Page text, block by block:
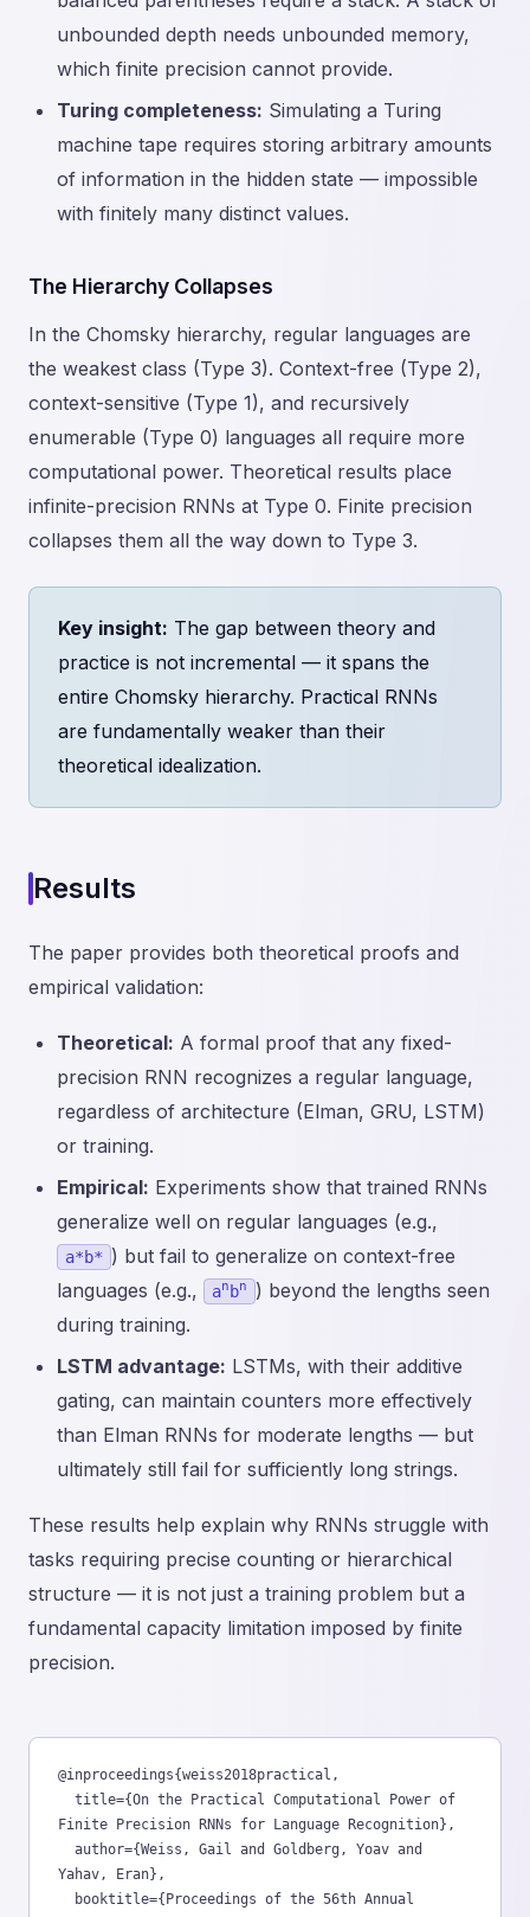
unbounded depth needs unbounded memory,
which finite precision cannot provide.
Turing completeness: Simulating a Turing
machine tape requires storing arbitrary amounts
of information in the hidden state — impossible
with finitely many distinct values.
The Hierarchy Collapses
In the Chomsky hierarchy, regular languages are
the weakest class (Type 3). Context-free (Type 2),
context-sensitive (Type 1), and recursively
enumerable (Type 0) languages all require more
computational power. Theoretical results place
infinite-precision RNNs at Type 0. Finite precision
collapses them all the way down to Type 3.
Key insight: The gap between theory and
practice is not incremental — it spans the
entire Chomsky hierarchy. Practical RNNs
are fundamentally weaker than their
theoretical idealization.
Results
The paper provides both theoretical proofs and
empirical validation:
Theoretical: A formal proof that any fixed-
precision RNN recognizes a regular language,
regardless of architecture (Elman, GRU, LSTM)
or training.
Empirical: Experiments show that trained RNNs
generalize well on regular languages (e.g.,
a*b* ) but fail to generalize on context-free
languages (e.g.,
an bn
) beyond the lengths seen
during training.
LSTM advantage: LSTMs, with their additive
gating, can maintain counters more effectively
than Elman RNNs for moderate lengths — but
ultimately still fail for sufficiently long strings.
These results help explain why RNNs struggle with
tasks requiring precise counting or hierarchical
structure — it is not just a training problem but a
fundamental capacity limitation imposed by finite
precision.
@inproceedings{weiss2018practical,
Finite Precision RNNs for Language Recognition},
Yahav, Eran},